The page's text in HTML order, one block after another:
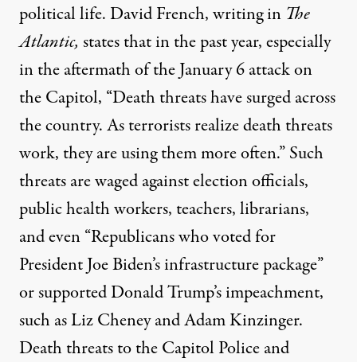
political life. David French, writing in The
Atlantic, states that in the past year, especially
in the aftermath of the January 6 attack on
the Capitol, “Death threats have surged across
the country. As terrorists realize death threats
work, they are using them more often.” Such
threats are waged against election officials,
public health workers, teachers, librarians,
and even “Republicans who voted for
President Joe Biden’s infrastructure package”
or supported Donald Trump’s impeachment,
such as Liz Cheney and Adam Kinzinger.
Death threats to the Capitol Police and